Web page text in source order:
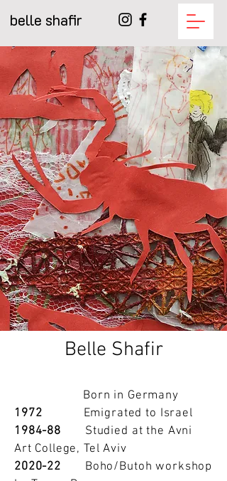
belle shafir
Belle Shafir
Born in Germany
1972 Emigrated to Israel
1984-88
Studied at the Avni
Art College, Tel Aviv
2020-22
Boho/Butoh workshop